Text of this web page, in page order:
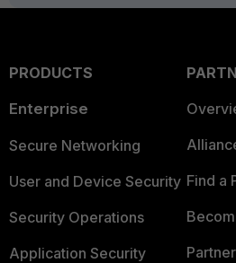
PRODUCTS
Enterprise
Secure Networking
User and Device Security
Security Operations
Application Security
Find a